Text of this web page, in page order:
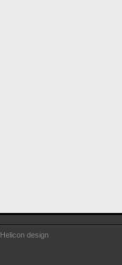
Helicon design